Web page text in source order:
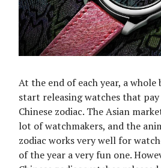
At the end of each year, a
start releasing watches that
Chinese zodiac. The Asian
lot of watchmakers, and the
zodiac works very well for
of the year a very fun one.